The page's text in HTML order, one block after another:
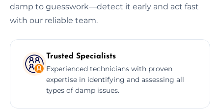
damp to guesswork—detect it early and act fast
with our reliable team.
Trusted Specialists
Experienced technicians with proven
expertise in identifying and assessing all
types of damp issues.